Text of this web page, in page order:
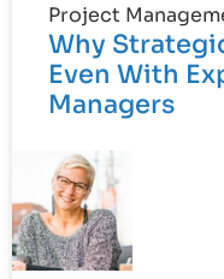
Project
Why
Even With
Managers